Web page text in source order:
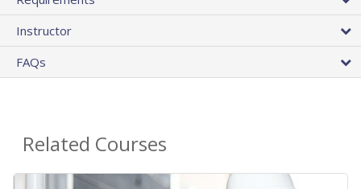
Instructor
FAQs
Related Courses